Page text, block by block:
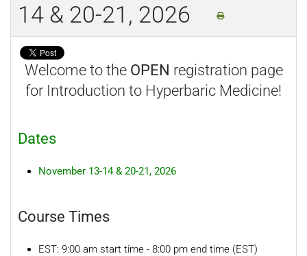
14 & 20-21, 2026
Welcome to the OPEN registration page
for Introduction to Hyperbaric Medicine!
Dates
November 13-14 & 20-21, 2026
Course Times
EST: 9:00 am start time - 8:00 pm end time (EST)